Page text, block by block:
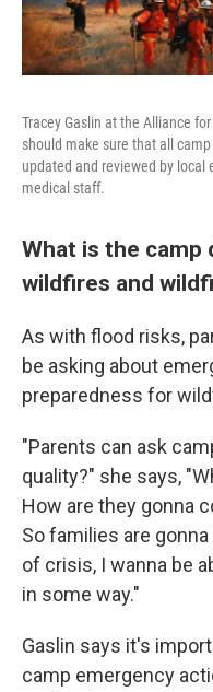
Tracey Gaslin at the Alliance
should make sure that all
updated and reviewed by local
medical staff.
What is the
wildfires and
As with flood risks,
be asking about
preparedness for
"Parents can ask
quality?" she says,
How are they gonna
So families are
of crisis, I wanna be
in some way."
Gaslin says it's
camp emergency